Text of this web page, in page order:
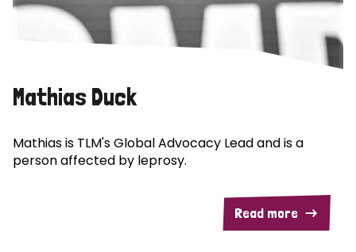
Mathias Duck
Mathias is TLM's Global Advocacy Lead and is a
person affected by leprosy.
Read more